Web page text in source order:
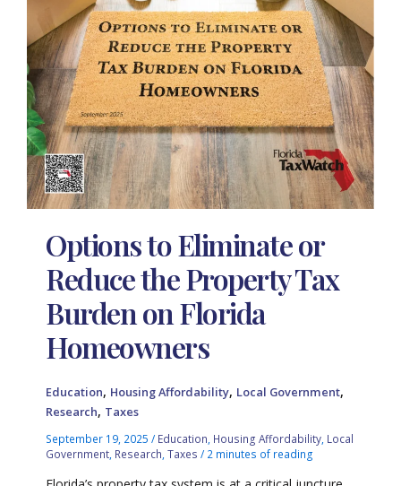
Options to Eliminate or
Reduce the Property Tax
Burden on Florida
Homeowners
Education, Housing Affordability, Local Government,
Research, Taxes
September 19, 2025/ Education Housing Affordability Local
Government Research ,Taxes / 2 minutes of reading